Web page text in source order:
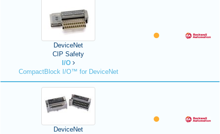
DeviceNet
CIP Safety
I/O
CompactBlock I/O™ for DeviceNet
DeviceNet